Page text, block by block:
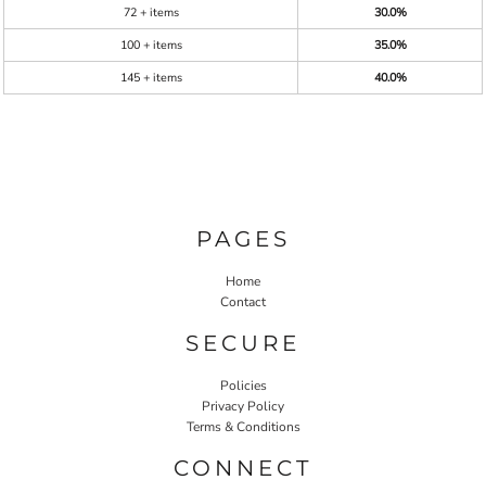
72 + items
30.0%
100 + items
35.0%
145 + items
40.0%
PAGES
Home
Contact
SECURE
Policies
Privacy Policy
Terms & Conditions
CONNECT